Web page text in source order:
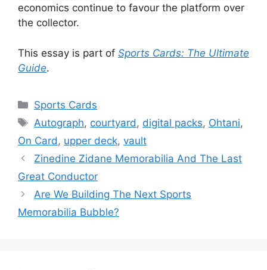
economics continue to favour the platform over
the collector.
This essay is part of Sports Cards: The Ultimate
Guide.
Categories
Sports Cards
Tags
Autograph, courtyard , digital packs, Ohtani,
On Card , upper deck, vault
Zinedine Zidane Memorabilia And The Last
Great Conductor
Are We Building The Next Sports
Memorabilia Bubble?